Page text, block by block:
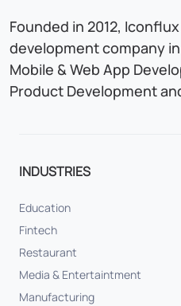
Founded in 2012,
development company
Mobile & Web App
Product Development
INDUSTRIES
Education
Fintech
Restaurant
Media & Entertaintment
Manufacturing